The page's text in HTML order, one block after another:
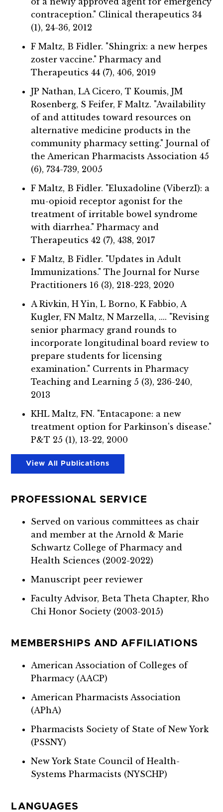
contraception." Clinical therapeutics 34
(1), 24-36, 2012
F Maltz, B Fidler. "Shingrix: a new herpes
zoster vaccine." Pharmacy and
Therapeutics 44 (7), 406, 2019
JP Nathan, LA Cicero, T Koumis, JM
Rosenberg, S Feifer, F Maltz. "Availability
of and attitudes toward resources on
alternative medicine products in the
community pharmacy setting." Journal of
the American Pharmacists Association 45
(6), 734-739, 2005
F Maltz, B Fidler. "Eluxadoline (ViberzI): a
mu-opioid receptor agonist for the
treatment of irritable bowel syndrome
with diarrhea." Pharmacy and
Therapeutics 42 (7), 438, 2017
F Maltz, B Fidler. "Updates in Adult
Immunizations." The Journal for Nurse
Practitioners 16 (3), 218-223, 2020
A Rivkin, H Yin, L Borno, K Fabbio, A
Kugler, FN Maltz, N Marzella, .... "Revising
senior pharmacy grand rounds to
incorporate longitudinal board review to
prepare students for licensing
examination." Currents in Pharmacy
Teaching and Learning 5 (3), 236-240,
2013
KHL Maltz, FN. "Entacapone: a new
treatment option for Parkinson's disease."
P&T 25 (1), 13-22, 2000
View All Publications
PROFESSIONAL SERVICE
Served on various committees as chair
and member at the Arnold & Marie
Schwartz College of Pharmacy and
Health Sciences (2002-2022)
Manuscript peer reviewer
Faculty Advisor, Beta Theta Chapter, Rho
Chi Honor Society (2003-2015)
MEMBERSHIPS AND AFFILIATIONS
American Association of Colleges of
Pharmacy (AACP)
American Pharmacists Association
(APhA)
Pharmacists Society of State of New York
(PSSNY)
New York State Council of Health-
Systems Pharmacists (NYSCHP)
LANGUAGES